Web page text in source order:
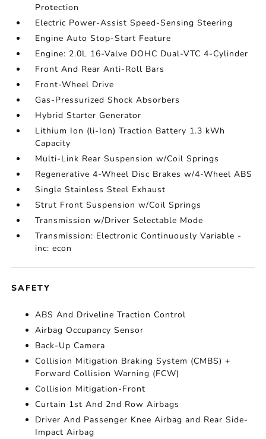
Protection
Electric Power-Assist Speed-Sensing Steering
Engine Auto Stop-Start Feature
Engine: 2.0L 16-Valve DOHC Dual-VTC 4-Cylinder
Front And Rear Anti-Roll Bars
Front-Wheel Drive
Gas-Pressurized Shock Absorbers
Hybrid Starter Generator
Lithium Ion (li-Ion) Traction Battery 1.3 kWh
Capacity
Multi-Link Rear Suspension w/Coil Springs
Regenerative 4-Wheel Disc Brakes w/4-Wheel ABS
Single Stainless Steel Exhaust
Strut Front Suspension w/Coil Springs
Transmission w/Driver Selectable Mode
Transmission: Electronic Continuously Variable -
inc: econ
SAFETY
ABS And Driveline Traction Control
Airbag Occupancy Sensor
Back-Up Camera
Collision Mitigation Braking System (CMBS) +
Forward Collision Warning (FCW)
Collision Mitigation-Front
Curtain 1st And 2nd Row Airbags
Driver And Passenger Knee Airbag and Rear Side-
Impact Airbag